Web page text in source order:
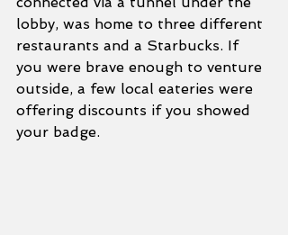
lobby, was home to three different
restaurants and a Starbucks. If
you were brave enough to venture
outside, a few local eateries were
offering discounts if you showed
your badge.